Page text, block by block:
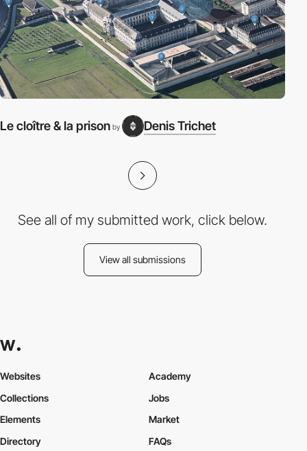
Le cloître & la prison by Denis Trichet
See all of my submitted work, click below.
View all submissions
Websites
Collections
Elements
Academy
Jobs
Market
Directory
FAQs